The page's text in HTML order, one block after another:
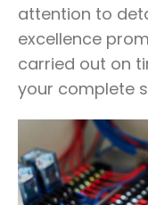
attention to
excellence
carried out on
your complete